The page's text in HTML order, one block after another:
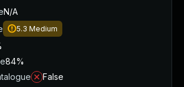
N/A
5.3 Medium
84%
False